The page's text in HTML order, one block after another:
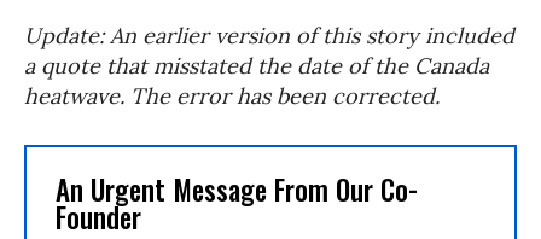
Update: An earlier version of this story included
a quote that misstated the date of the Canada
heatwave. The error has been corrected.
An Urgent Message From Our Co-
Founder